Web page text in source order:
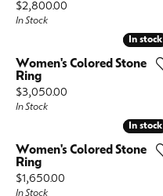
Price:
$2,800.00
In Stock
In stock
In stock
Women's Colored Stone
Ring
Price:
$3,050.00
In Stock
In stock
In stock
Women's Colored Stone
Ring
Price:
$1,650.00
In Stock